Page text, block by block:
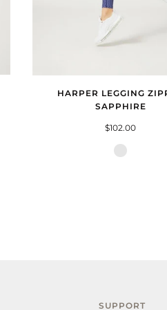
HARPER LEGGING
SAPPHIRE
$102.00
Zipper
SUPPORT